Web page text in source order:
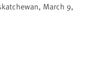
March 9,